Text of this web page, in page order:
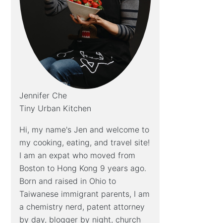
Jennifer Che
Tiny Urban Kitchen
Hi, my name's Jen and welcome to
my cooking, eating, and travel site!
I am an expat who moved from
Boston to Hong Kong 9 years ago.
Born and raised in Ohio to
Taiwanese immigrant parents, I am
a chemistry nerd, patent attorney
by day, blogger by night, church